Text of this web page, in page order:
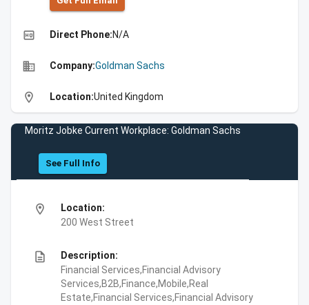
high_quality Direct Phone:N/A
business Company:Goldman Sachs
location_on Location:United Kingdom
Moritz Jobke Current Workplace: Goldman Sachs
See Full Info
location_on
Location:
200 West Street
description
Description:
Financial Services,Financial Advisory
Services,B2B,Finance,Mobile,Real
Estate,Financial Services,Financial Advisory